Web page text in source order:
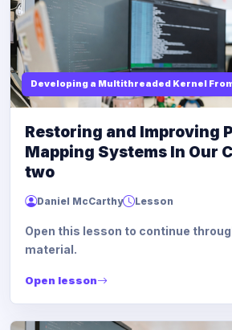
Developing a Multithreaded Kernel
Restoring and Improving
Mapping Systems In Our
two
Daniel McCarthy Lesson
Open this lesson to continue
material.
Open lesson